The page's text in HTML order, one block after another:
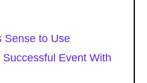
Sense to Use
Event With